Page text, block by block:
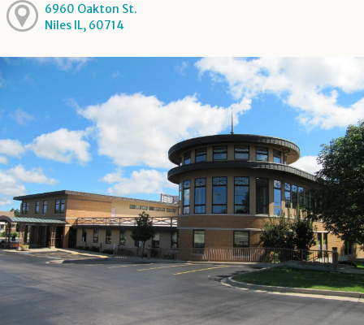
6960 Oakton St.
Niles IL, 60714